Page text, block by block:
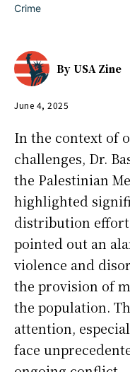
By USA Zine
June 4, 2025
In the context of
challenges, Dr.
the Palestinian
highlighted
distribution
pointed out an
violence and
the provision of
the population.
attention,
face